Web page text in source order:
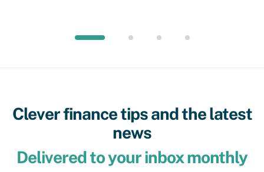
Clever finance tips and the latest
news
Delivered to your inbox monthly